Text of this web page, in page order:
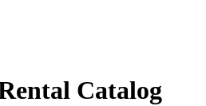
Catalog